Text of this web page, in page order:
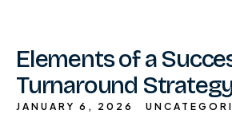
Elements of a
Turnaround
JANUARY 6, 2026